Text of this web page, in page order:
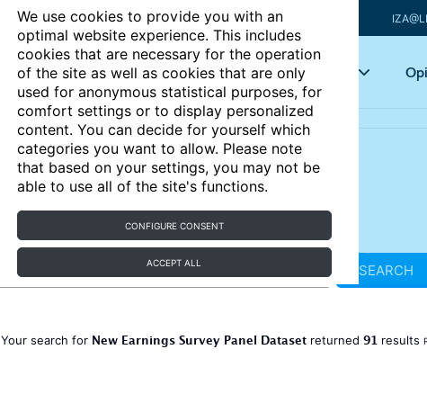
We use cookies to provide you with an
optimal website experience. This includes
cookies that are necessary for the operation
of the site as well as cookies that are only
used for anonymous statistical purposes, for
comfort settings or to display personalized
content. You can decide for yourself which
categories you want to allow. Please note
that based on your settings, you may not be
able to use all of the site's functions.
CONFIGURE CONSENT
ACCEPT ALL
Articles Key topics
SEARCH
Your search for New Earnings Survey Panel Dataset returned 91 results